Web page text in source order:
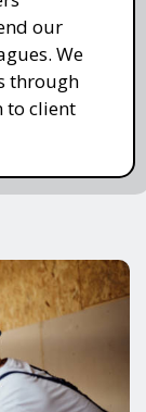
our
We
through
to client